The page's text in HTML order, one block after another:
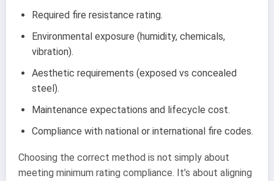
Required fire resistance rating.
Environmental exposure (humidity, chemicals,
vibration).
Aesthetic requirements (exposed vs concealed
steel).
Maintenance expectations and lifecycle cost.
Compliance with national or international fire codes.
Choosing the correct method is not simply about
meeting minimum rating compliance. It’s about aligning